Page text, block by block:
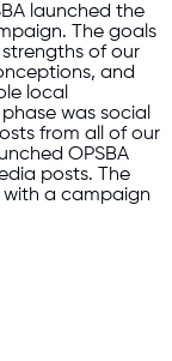
launched the
The goals
of our
and
local
was social
from all of our
OPSBA
posts. The
with a campaign